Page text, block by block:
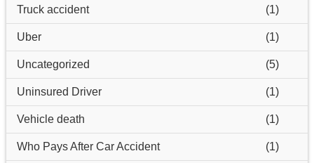
Truck accident (1)
Uber (1)
Uncategorized (5)
Uninsured Driver (1)
Vehicle death (1)
Who Pays After Car Accident (1)